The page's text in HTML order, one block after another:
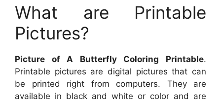
What are Printable
Pictures?
Picture of A Butterfly Coloring Printable.
Printable pictures are digital pictures that can
be printed right from computers. They are
available in black and white or color and are